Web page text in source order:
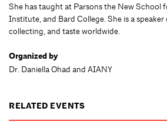
She has taught at Parsons the New School
Institute, and Bard College. She is a
collecting, and taste worldwide.
Organized by
Dr. Daniella Ohad and AIANY
RELATED EVENTS